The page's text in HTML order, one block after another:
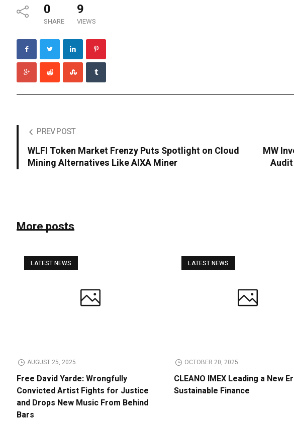
0
SHARE
9
VIEWS
PREV POST
WLFI Token Market Frenzy Puts Spotlight on Cloud
Mining Alternatives Like AIXA Miner
MW
More posts
LATEST NEWS
AUGUST 25, 2025
Free David Yarde: Wrongfully
Convicted Artist Fights for Justice
and Drops New Music From Behind
Bars
LATEST NEWS
OCTOBER 20, 2025
CLEANO IMEX Leading a New
Sustainable Finance